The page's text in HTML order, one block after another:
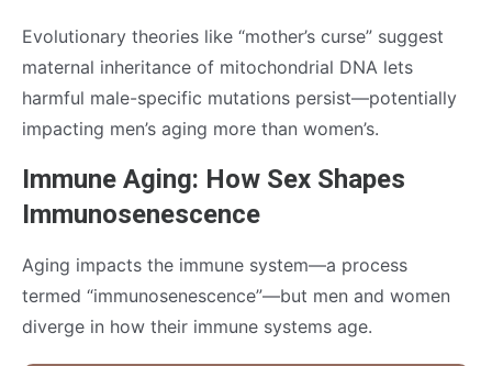
Evolutionary theories like “mother’s curse” suggest
maternal inheritance of mitochondrial DNA lets
harmful male-specific mutations persist—potentially
impacting men’s aging more than women’s.
Immune Aging: How Sex Shapes
Immunosenescence
Aging impacts the immune system—a process
termed “immunosenescence”—but men and women
diverge in how their immune systems age.